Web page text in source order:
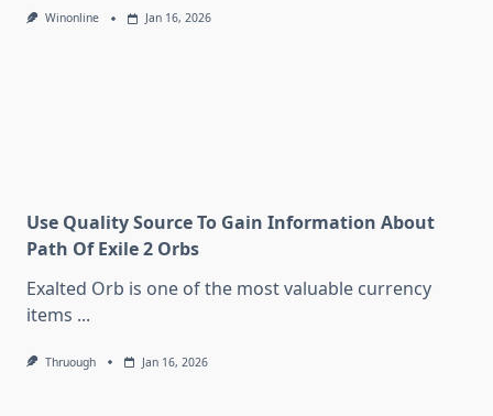
Winonline Jan 16, 2026
Use Quality Source To Gain Information About
Path Of Exile 2 Orbs
Exalted Orb is one of the most valuable currency
items ...
Thruough Jan 16, 2026